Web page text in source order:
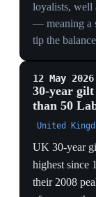
9 May 2026
Labour MP
a leadership
Barnet, told the
Parliamentary
Starmer
reshuffle
Labour had lost
representatives